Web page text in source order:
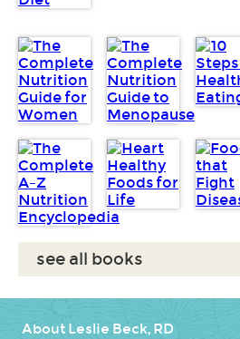
see all books
About Leslie Beck, RD